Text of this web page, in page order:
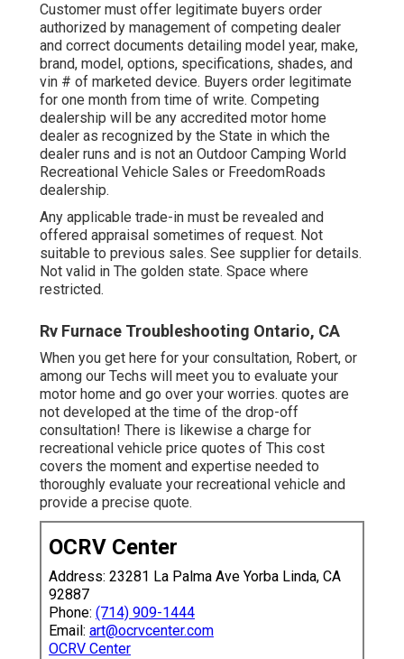
Customer must offer legitimate buyers order
authorized by management of competing dealer
and correct documents detailing model year, make,
brand, model, options, specifications, shades, and
vin # of marketed device. Buyers order legitimate
for one month from time of write. Competing
dealership will be any accredited motor home
dealer as recognized by the State in which the
dealer runs and is not an Outdoor Camping World
Recreational Vehicle Sales or FreedomRoads
dealership.
Any applicable trade-in must be revealed and
offered appraisal sometimes of request. Not
suitable to previous sales. See supplier for details.
Not valid in The golden state. Space where
restricted.
Rv Furnace Troubleshooting Ontario, CA
When you get here for your consultation, Robert, or
among our Techs will meet you to evaluate your
motor home and go over your worries. quotes are
not developed at the time of the drop-off
consultation! There is likewise a charge for
recreational vehicle price quotes of This cost
covers the moment and expertise needed to
thoroughly evaluate your recreational vehicle and
provide a precise quote.
OCRV Center
Address: 23281 La Palma Ave Yorba Linda, CA
92887
Phone: (714) 909-1444
Email: art@ocrvcenter.com
OCRV Center